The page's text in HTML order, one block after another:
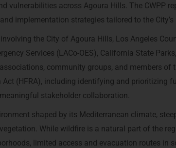
vulnerabilities across Agoura Hills. The CWPP
implementation strategies tailored to the City’s
the City of Agoura Hills, Los Angeles
Services (LACo-OES), California State
community groups, and members of
(HFRA), including identifying and prioritizing
stakeholder collaboration.
shaped by its Mediterranean climate,
While wildfire is a natural part of the
limited access and evacuation routes in